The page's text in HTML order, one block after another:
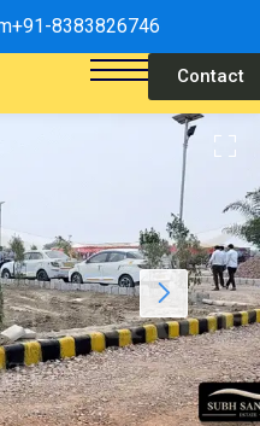
+91-8383826746
Contact